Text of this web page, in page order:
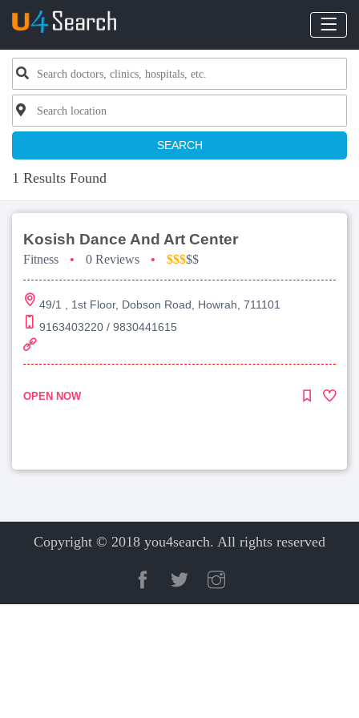
SEARCH
1 Results Found
Kosish Dance And Art Center
Fitness • 0 Reviews • $$$$$
49/1 , 1st Floor, Dobson Road, Howrah, 711101
9163403220 / 9830441615
OPEN NOW
Copyright © 2018 you4search. All rights reserved